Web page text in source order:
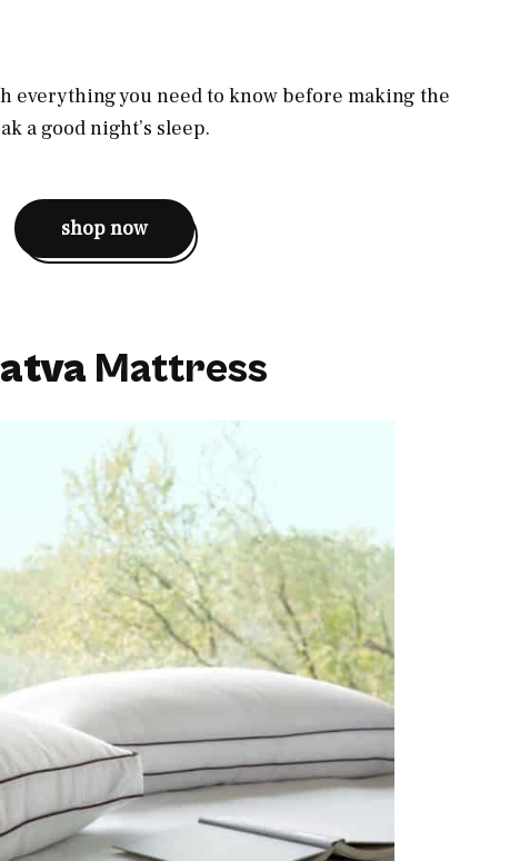
everything you need to know before making the
a good night’s sleep.
shop now
Mattress